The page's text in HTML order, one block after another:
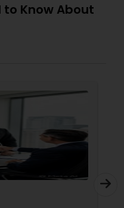
to Know About